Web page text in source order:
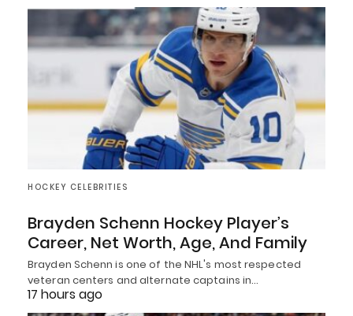
HOCKEY CELEBRITIES
Brayden Schenn Hockey Player’s
Career, Net Worth, Age, And Family
Brayden Schenn is one of the NHL's most respected
veteran centers and alternate captains in…
17 hours ago